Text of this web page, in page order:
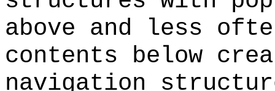
above and less
contents below
navigation